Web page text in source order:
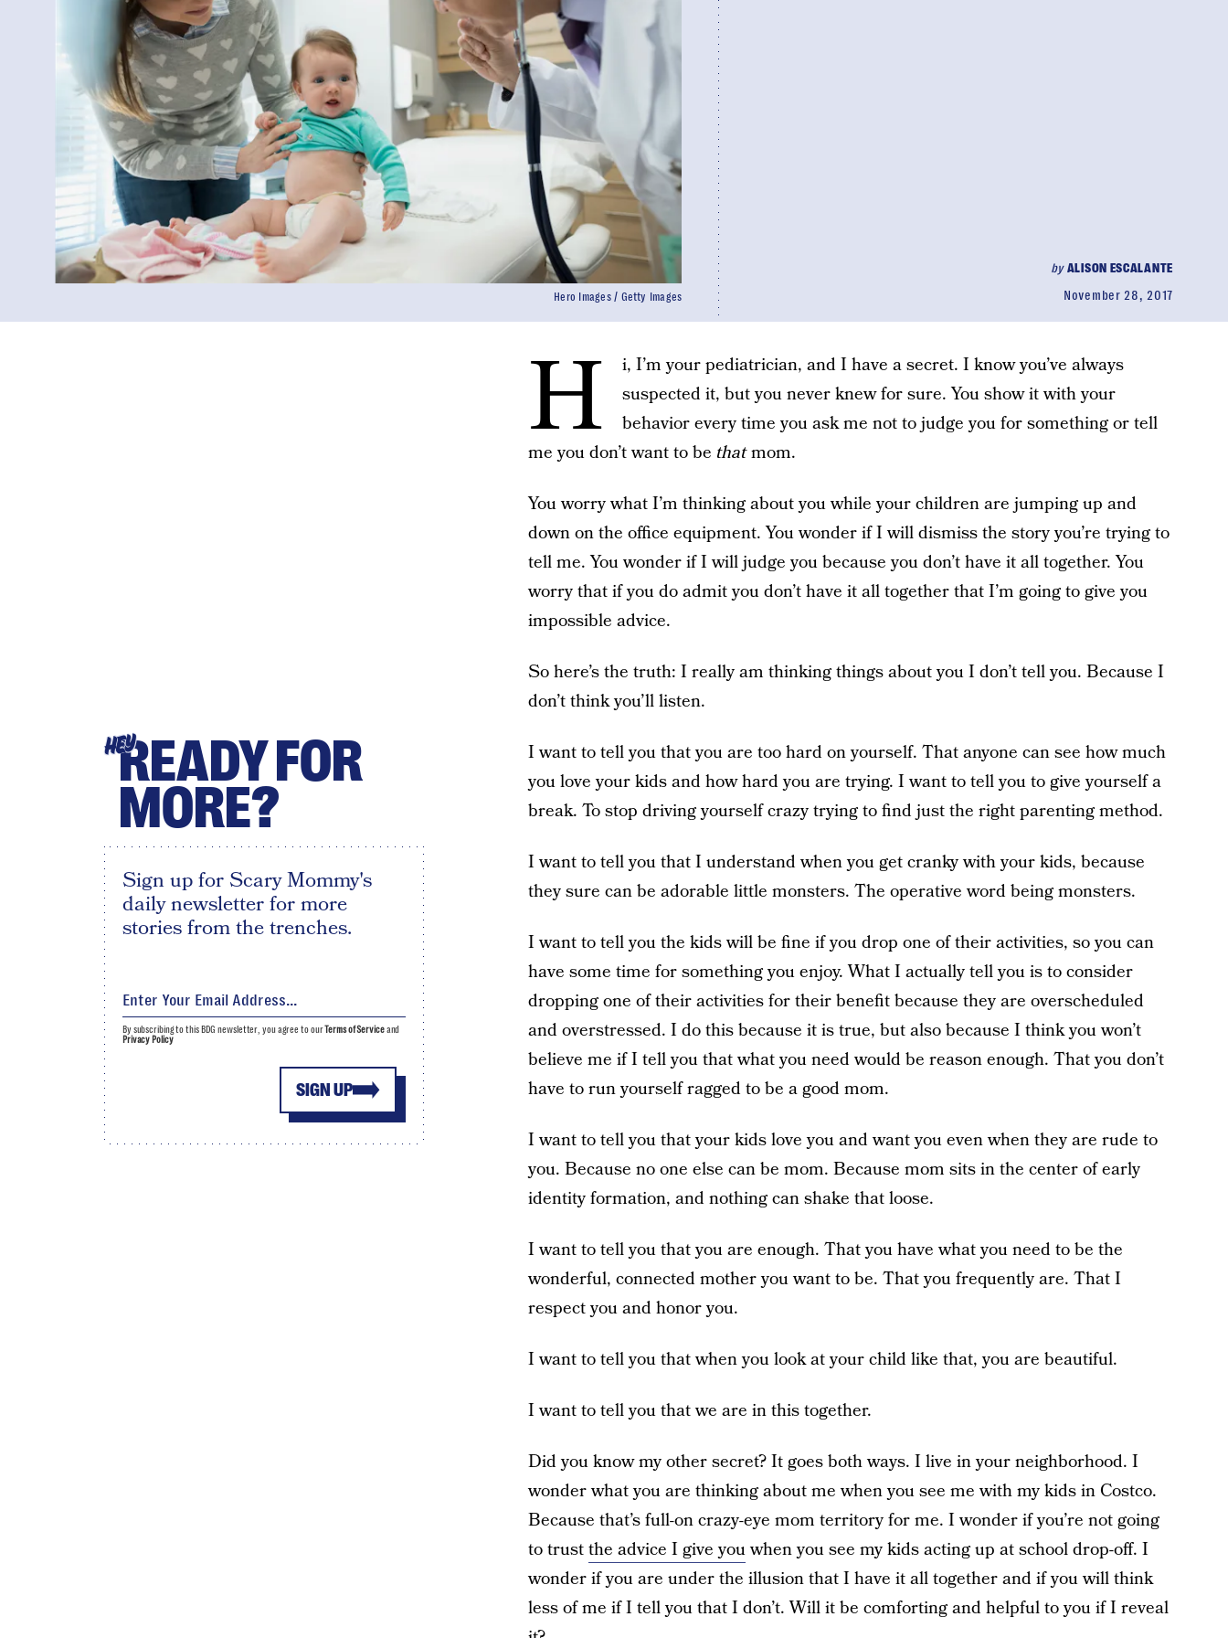
byALISON ESCALANTE
November 28, 2017
Hero Images / Getty Images
H
i, I’m your pediatrician, and I have a secret. I know you’ve always
suspected it, but you never knew for sure. You show it with your
behavior every time you ask me not to judge you for something or tell
me you don’t want to be thatmom.
You worry what I’m thinking about you while your children are jumping up and
down on the office equipment. You wonder if I will dismiss the story you’re trying to
tell me. You wonder if I will judge you because you don’t have it all together. You
worry that if you do admit you don’t have it all together that I’m going to give you
impossible advice.
So here’s the truth: I really am thinking things about you I don’t tell you. Because I
don’t think you’ll listen.
I want to tell you that you are too hard on yourself. That anyone can see how much
you love your kids and how hard you are trying. I want to tell you to give yourself a
break. To stop driving yourself crazy trying to find just the right parenting method.
I want to tell you that I understand when you get cranky with your kids, because
they sure can be adorable little monsters. The operative word being monsters.
I want to tell you the kids will be fine if you drop one of their activities, so you can
have some time for something you enjoy. What I actually tell you is to consider
dropping one of their activities for their benefit because they are overscheduled
and overstressed. I do this because it is true, but also because I think you won’t
believe me if I tell you that what you need would be reason enough. That you don’t
have to run yourself ragged to be a good mom.
I want to tell you that your kids love you and want you even when they are rude to
you. Because no one else can be mom. Because mom sits in the center of early
identity formation, and nothing can shake that loose.
I want to tell you that you are enough. That you have what you need to be the
wonderful, connected mother you want to be. That you frequently are. That I
respect you and honor you.
I want to tell you that when you look at your child like that, you are beautiful.
I want to tell you that we are in this together.
Did you know my other secret? It goes both ways. I live in your neighborhood. I
wonder what you are thinking about me when you see me with my kids in Costco.
Because that’s full-on crazy-eye mom territory for me. I wonder if you’re not going
to trustthe advice I give youwhen you see my kids acting up at school drop-off. I
wonder if you are under the illusion that I have it all together and if you will think
less of me if I tell you that I don’t. Will it be comforting and helpful to you if I reveal
HEYREADY FOR
MORE?
Sign up for Scary Mommy's
daily newsletter for more
stories from the trenches.
SIGN UP
By subscribing to this BDG newsletter, you agree to ourTerms of Serviceand
Privacy Policy